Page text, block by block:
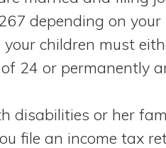
depending on
children must
24 or permanently
disabilities or her
file an income tax